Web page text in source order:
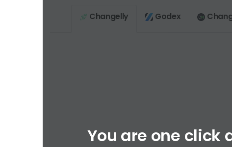
You are one click
Changelly Godex